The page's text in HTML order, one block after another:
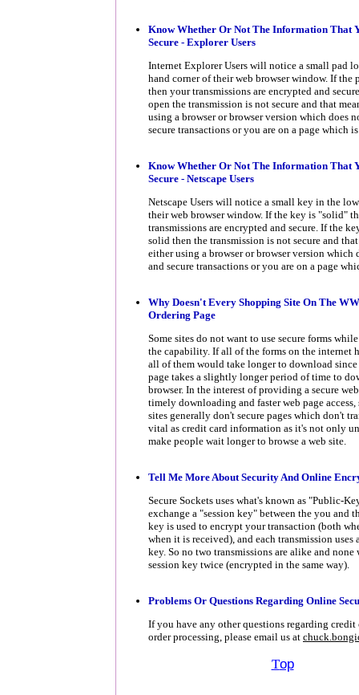
Know Whether Or Not The Information That
Secure - Explorer Users
Internet Explorer Users will notice a small pad
hand corner of their web browser window. If the
then your transmissions are encrypted and
open the transmission is not secure and that
using a browser or browser version which does
secure transactions or you are on a page which
Know Whether Or Not The Information That
Secure - Netscape Users
Netscape Users will notice a small key in the
their web browser window. If the key is "solid"
transmissions are encrypted and secure. If the
solid then the transmission is not secure and
either using a browser or browser version which
and secure transactions or you are on a page
Why Doesn't Every Shopping Site On The
Ordering Page
Some sites do not want to use secure forms
the capability. If all of the forms on the internet
all of them would take longer to download since
page takes a slightly longer period of time to
browser. In the interest of providing a secure
timely downloading and faster web page access,
sites generally don't secure pages which don't
vital as credit card information as it's not only
make people wait longer to browse a web site.
Tell Me More About Security And Online
Secure Sockets uses what's known as "Public-
exchange a "session key" between the you and
key is used to encrypt your transaction (both
when it is received), and each transmission uses
key. So no two transmissions are alike and none
session key twice (encrypted in the same way).
Problems Or Questions Regarding Online
If you have any other questions regarding credit
order processing, please email us at
Top